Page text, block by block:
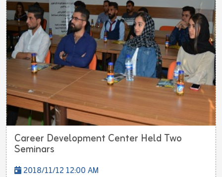
Career Development Center Held Two
Seminars
2018/11/12 12:00 AM